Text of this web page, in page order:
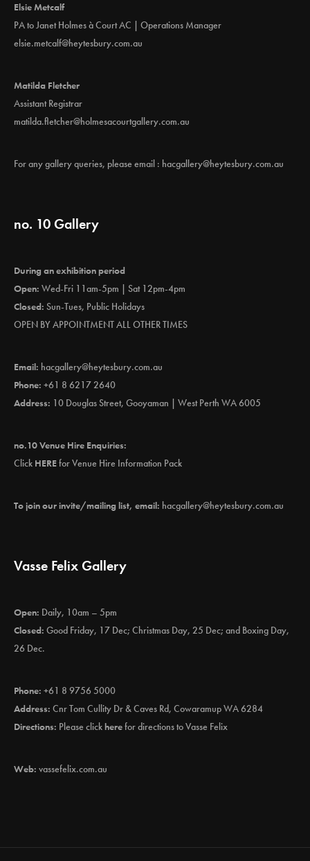
Elsie Metcalf
PA to Janet Holmes à Court AC | Operations Manager
elsie.metcalf@heytesbury.com.au
Matilda Fletcher
Assistant Registrar
matilda.fletcher@holmesacourtgallery.com.au
For any gallery queries, please email : hacgallery@heytesbury.com.au
no. 10 Gallery
During an exhibition period
Open: Wed-Fri 11am-5pm | Sat 12pm-4pm
Closed: Sun-Tues, Public Holidays
OPEN BY APPOINTMENT ALL OTHER TIMES
Email: hacgallery@heytesbury.com.au
Phone: +61 8 6217 2640
Address: 10 Douglas Street, Gooyaman | West Perth WA 6005
no.10 Venue Hire Enquiries:
Click HEREfor Venue Hire Information Pack
To join our invite/mailing list, email: hacgallery@heytesbury.com.au
Vasse Felix Gallery
Open: Daily, 10am – 5pm
Closed: Good Friday, 17 Dec; Christmas Day, 25 Dec; and Boxing Day,
26 Dec.
Phone: +61 8 9756 5000
Address: Cnr Tom Cullity Dr & Caves Rd, Cowaramup WA 6284
Directions: Please clickherefor directions to Vasse Felix
Web: vassefelix.com.au